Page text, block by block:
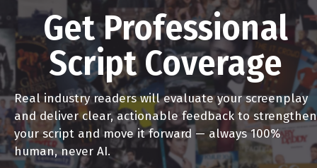
film, and and sort of thought foolishly that I could just
show up in California and start to get involved in it. You
know, I mean, I had a master's degree in directing. It was
in theater shutter, and people would say, Well, what
would you like to do? Say I want to direct Oh, great.
What have you directed well plays get out of here.
Alex Ferrari 4:34
So what are that no matter no matter what decades you
Get Professional
Script Coverage
Real industry readers will evaluate your screenplay
and deliver clear, actionable feedback to strengthen
your script and move it forward — always 100%
human, never AI.